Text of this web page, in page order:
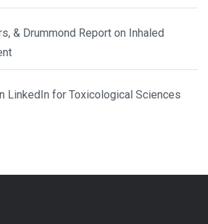
& Drummond Report on Inhaled
LinkedIn for Toxicological Sciences